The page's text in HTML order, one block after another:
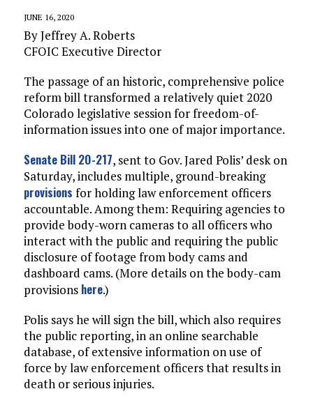
JUNE 16, 2020
By Jeffrey A. Roberts
CFOIC Executive Director
The passage of an historic, comprehensive police
reform bill transformed a relatively quiet 2020
Colorado legislative session for freedom-of-
information issues into one of major importance.
Senate Bill 20-217, sent to Gov. Jared Polis’ desk on
Saturday, includes multiple, ground-breaking
provisions for holding law enforcement officers
accountable. Among them: Requiring agencies to
provide body-worn cameras to all officers who
interact with the public and requiring the public
disclosure of footage from body cams and
dashboard cams. (More details on the body-cam
provisions here.)
Polis says he will sign the bill, which also requires
the public reporting, in an online searchable
database, of extensive information on use of
force by law enforcement officers that results in
death or serious injuries.